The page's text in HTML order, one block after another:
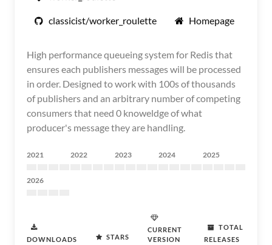
classicist/worker_roulette Homepage
High performance queueing system for Redis that
ensures each publishers messages will be processed
in order. Designed to work with 100s of thousands
of publishers and an arbitrary number of competing
consumers that need 0 knoweldge of what
producer's message they are handling.
2021 2022 2023 2024 2025
2026
DOWNLOADS STARS
CURRENT
VERSION
TOTAL
RELEASES